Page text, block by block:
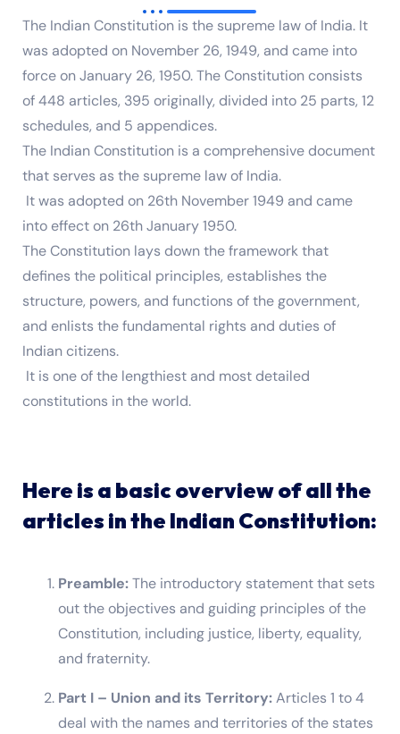
The Indian Constitution is the supreme law of India. It
was adopted on November 26, 1949, and came into
force on January 26, 1950. The Constitution consists
of 448 articles, 395 originally, divided into 25 parts, 12
schedules, and 5 appendices.
The Indian Constitution is a comprehensive document
that serves as the supreme law of India.
It was adopted on 26th November 1949 and came
into effect on 26th January 1950.
The Constitution lays down the framework that
defines the political principles, establishes the
structure, powers, and functions of the government,
and enlists the fundamental rights and duties of
Indian citizens.
It is one of the lengthiest and most detailed
constitutions in the world.
Here is a basic overview of all the
articles in the Indian Constitution:
Preamble:The introductory statement that sets
out the objectives and guiding principles of the
Constitution, including justice, liberty, equality,
and fraternity.
Part I – Union and its Territory:Articles 1 to 4
deal with the names and territories of the states